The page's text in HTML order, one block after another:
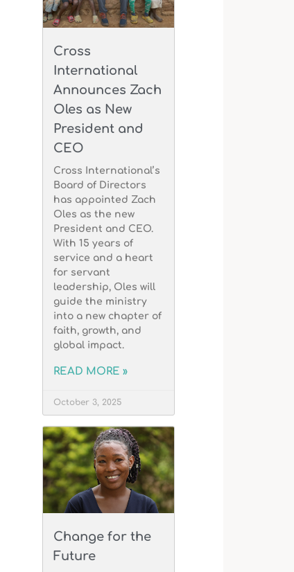
Cross
International
Announces Zach
Oles as New
President and
CEO
Cross International’s
Board of Directors
has appointed Zach
Oles as the new
President and CEO.
With 15 years of
service and a heart
for servant
leadership, Oles will
guide the ministry
into a new chapter of
faith, growth, and
global impact.
READ MORE »
October 3, 2025
Change for the
Future